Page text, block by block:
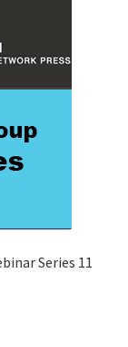
Series 11